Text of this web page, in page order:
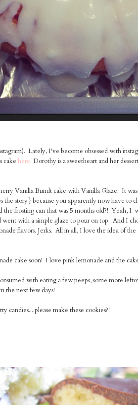
Lately, I've become obsessed with
cake here. Dorothy is a sweetheart and her
Vanilla Bundt cake with Vanilla Glaze. It
the story} because you apparently now have to
frosting can that was5 months old?! Yeah, I
went with a simple glaze to pour on top. And I
flavors. Jerks. All in all, I love the idea of
cake soon! I love pink lemonade and the
with eating a few peeps, some more
the next few days!
candies....please make these cookies?!